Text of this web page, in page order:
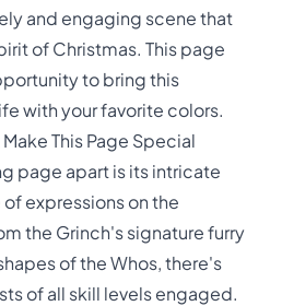
and engaging scene that
of Christmas. This page
to bring this
with your favorite colors.
This Page Special
page apart is its intricate
expressions on the
the Grinch's signature furry
of the Whos, there's
of all skill levels engaged.